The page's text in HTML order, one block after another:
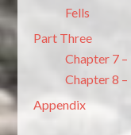
Fells
Part Three
Chapter 7
Chapter 8
Appendix